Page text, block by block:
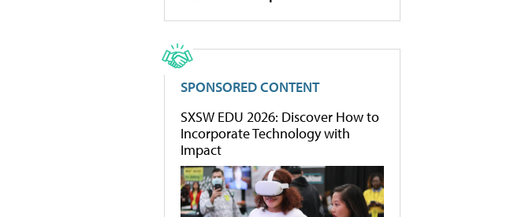
SPONSORED CONTENT
SXSW EDU 2026: Discover How to
Incorporate Technology with
Impact